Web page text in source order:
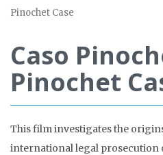
Pinochet Case
Caso
Pinochet
This film investigates the
international legal